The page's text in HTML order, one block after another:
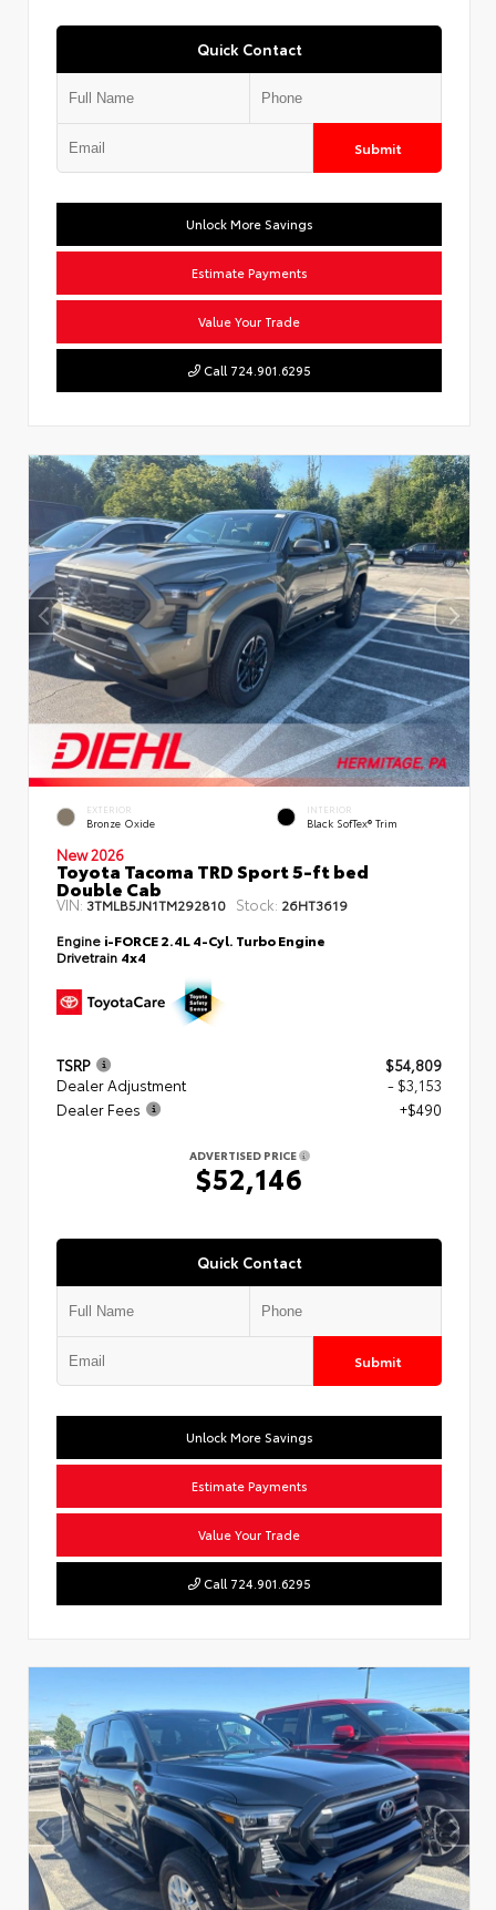
Quick Contact
Submit
Unlock More Savings
Estimate Payments
Value Your Trade
Call 724.901.6295
EXTERIOR
Bronze Oxide
INTERIOR
Black SofTex® Trim
New 2026
Toyota Tacoma TRD Sport 5-ft bed
Double Cab
VIN:3TMLB5JN1TM292810 Stock: 26HT3619
Engine i-FORCE 2.4L 4-Cyl. Turbo Engine
Drivetrain 4x4
TSRP
$54,809
Dealer Adjustment
- $3,153
Dealer Fees
+$490
ADVERTISED PRICE
$52,146
Quick Contact
Submit
Unlock More Savings
Estimate Payments
Value Your Trade
Call 724.901.6295